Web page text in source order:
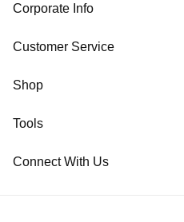
Corporate Info
Customer Service
Shop
Tools
Connect With Us